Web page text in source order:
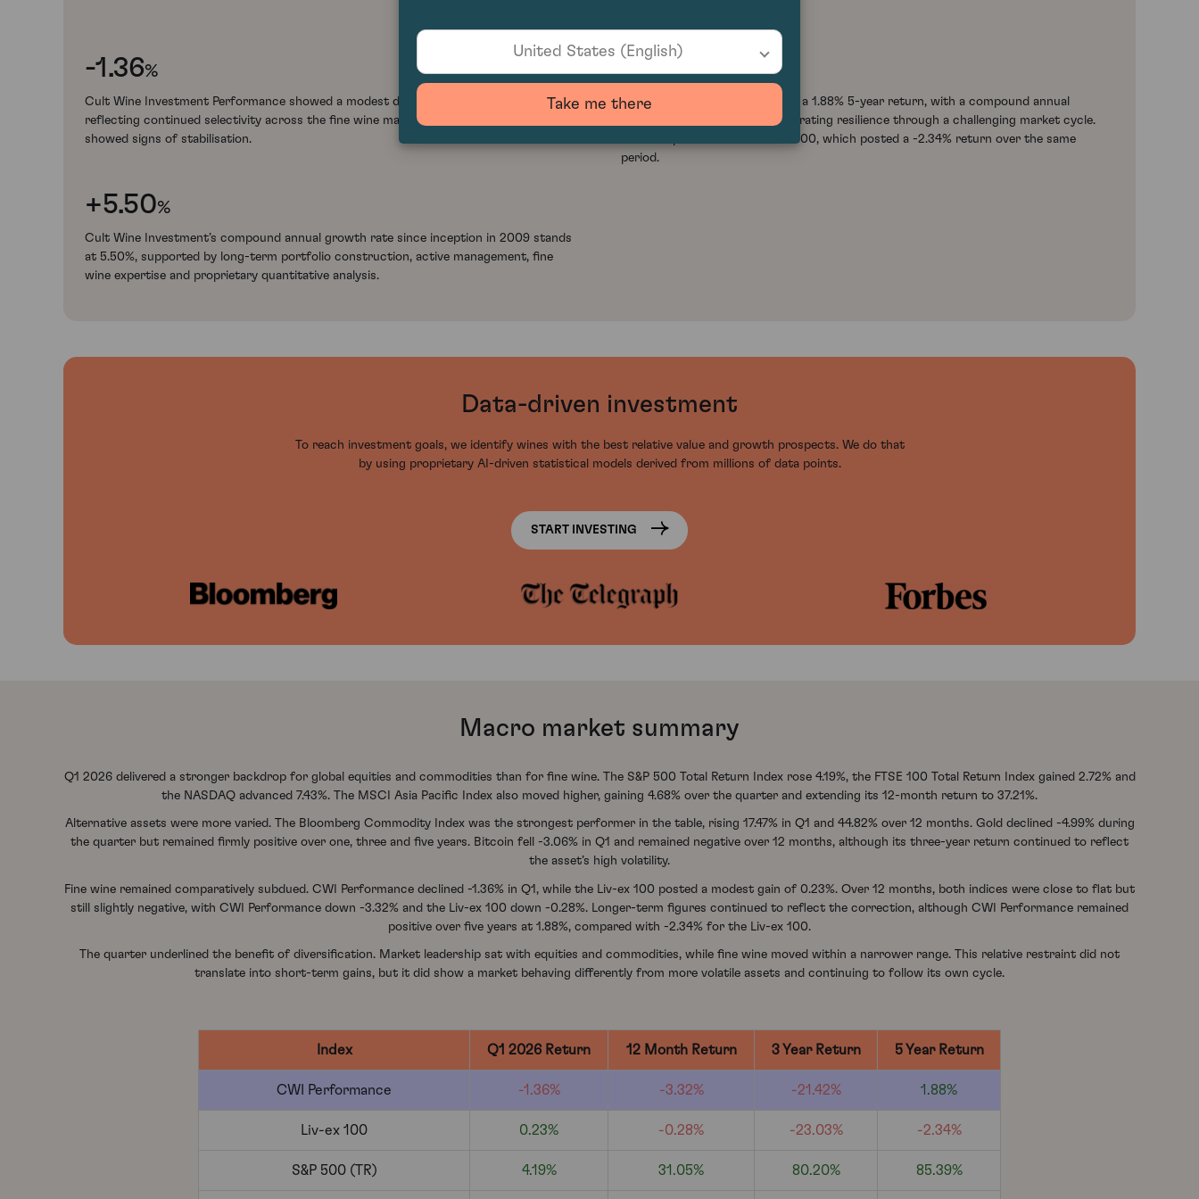
-1.36%
Cult Wine Investment Performance showed a modest decrease of -1.36% in Q1 2026,
reflecting continued selectivity across the fine wine market while broader conditions
showed signs of stabilisation.
+1.88%
Cult Wine Investment delivered a 1.88% 5-year return, with a compound annual
growth rate of 0.37%, demonstrating resilience through a challenging market cycle.
This compares with the Liv-ex 100, which posted a -2.34% return over the same
period.
+5.50%
Cult Wine Investment’s compound annual growth rate since inception in 2009 stands
at 5.50%, supported by long-term portfolio construction, active management, fine
wine expertise and proprietary quantitative analysis.
Data-driven investment
To reach investment goals, we identify wines with the best relative value and growth prospects. We do that
by using proprietary AI-driven statistical models derived from millions of data points.
START INVESTING
Macro market summary
Q1 2026 delivered a stronger backdrop for global equities and commodities than for fine wine. The S&P 500 Total Return Index rose 4.19%, the FTSE 100 Total Return Index gained 2.72% and
the NASDAQ advanced 7.43%. The MSCI Asia Pacific Index also moved higher, gaining 4.68% over the quarter and extending its 12-month return to 37.21%.
Alternative assets were more varied. The Bloomberg Commodity Index was the strongest performer in the table, rising 17.47% in Q1 and 44.82% over 12 months. Gold declined -4.99% during
the quarter but remained firmly positive over one, three and five years. Bitcoin fell -3.06% in Q1 and remained negative over 12 months, although its three-year return continued to reflect
the asset’s high volatility.
Fine wine remained comparatively subdued. CWI Performance declined -1.36% in Q1, while the Liv-ex 100 posted a modest gain of 0.23%. Over 12 months, both indices were close to flat but
still slightly negative, with CWI Performance down -3.32% and the Liv-ex 100 down -0.28%. Longer-term figures continued to reflect the correction, although CWI Performance remained
positive over five years at 1.88%, compared with -2.34% for the Liv-ex 100.
The quarter underlined the benefit of diversification. Market leadership sat with equities and commodities, while fine wine moved within a narrower range. This relative restraint did not
translate into short-term gains, but it did show a market behaving differently from more volatile assets and continuing to follow its own cycle.
Index Q1 2026 Return 12 Month Return 3 Year Return 5 Year Return
CWI Performance -1.36% -3.32% -21.42% 1.88%
Liv-ex 100 0.23% -0.28% -23.03% -2.34%
S&P 500 (TR) 4.19% 31.05% 80.20% 85.39%
United States (English)
Take me there